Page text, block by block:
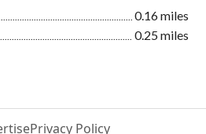
0.16 miles
0.25 miles
Privacy Policy